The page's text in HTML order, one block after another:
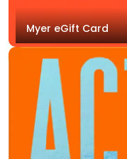
Myer eGift Card